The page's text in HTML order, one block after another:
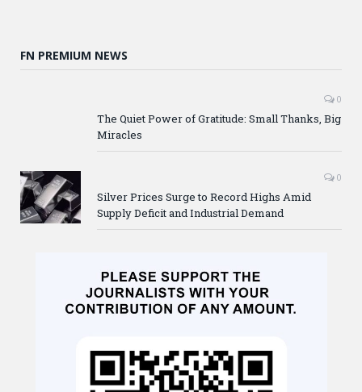
FN PREMIUM NEWS
0
The Quiet Power of Gratitude: Small Thanks, Big
Miracles
0
Silver Prices Surge to Record Highs Amid
Supply Deficit and Industrial Demand